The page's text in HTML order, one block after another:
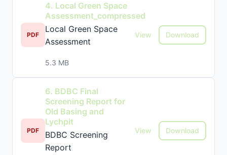
PDF
4. Local Green Space
Assessment_compressed
Local Green Space
Assessment
5.3 MB
View Download
PDF
6. BDBC Final
Screening Report for
Old Basing and
Lychpit
BDBC Screening
Report
View Download